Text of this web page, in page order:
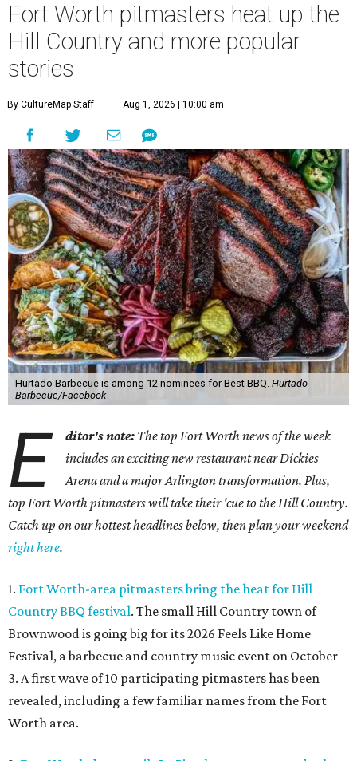
Fort Worth pitmasters heat up the
Hill Country and more popular
stories
By CultureMap Staff Aug 1, 2026 | 10:00 am
Hurtado Barbecue is among 12 nominees for Best BBQ. Hurtado
Barbecue/Facebook
E ditor's note: The top Fort Worth news of the week
includes an exciting new restaurant near Dickies
Arena and a major Arlington transformation. Plus,
top Fort Worth pitmasters will take their 'cue to the Hill Country.
Catch up on our hottest headlines below, then plan your weekend
right here.
1. Fort Worth-area pitmasters bring the heat for Hill
Country BBQ festival. The small Hill Country town of
Brownwood is going big for its 2026 Feels Like Home
Festival, a barbecue and country music event on October
3. A first wave of 10 participating pitmasters has been
revealed, including a few familiar names from the Fort
Worth area.